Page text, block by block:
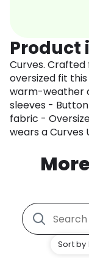
Product
Curves.
oversized fit
warm-weather
sleeves -
fabric -
wears a Curves
Sort by